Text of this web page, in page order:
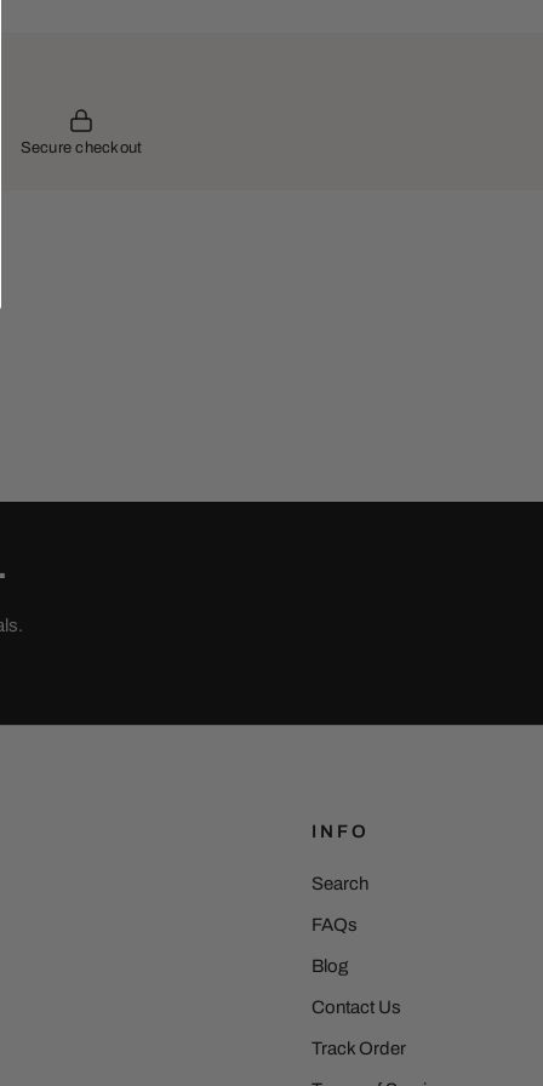
Secure checkout
INFO
Search
FAQs
Blog
Contact Us
Track Order